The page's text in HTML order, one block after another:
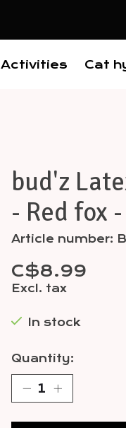
Cat
bud'z
- Red fox
Article number:
C$8.99
Excl. tax
In stock
Quantity: